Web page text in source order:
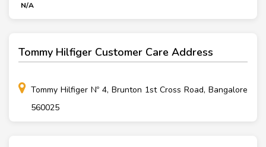
N/A
Tommy Hilfiger Customer Care Address
Tommy Hilfiger Nº 4, Brunton 1st Cross Road, Bangalore
560025